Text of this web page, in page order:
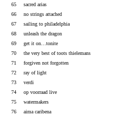
65
sacred arias
66
no strings attached
67
sailing to philadelphia
68
unleash the dragon
69
get it on…tonite
70
the very best of toots thielemans
71
forgiven not forgotten
72
ray of light
73
verdi
74
op voorraad live
75
watermakers
76
aima caribena